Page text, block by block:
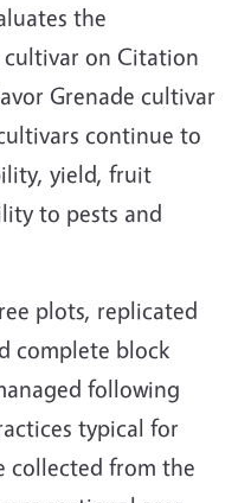
the
cultivar on Citation
Grenade cultivar
continue to
yield, fruit
to pests and
plots, replicated
complete block
following
typical for
collected from the